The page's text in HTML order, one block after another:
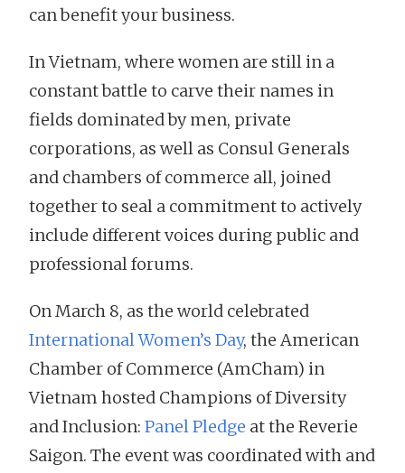
can benefit your business.
In Vietnam, where women are still in a
constant battle to carve their names in
fields dominated by men, private
corporations, as well as Consul Generals
and chambers of commerce all, joined
together to seal a commitment to actively
include different voices during public and
professional forums.
On March 8, as the world celebrated
International Women’s Day, the American
Chamber of Commerce (AmCham) in
Vietnam hosted Champions of Diversity
and Inclusion: Panel Pledge at the Reverie
Saigon. The event was coordinated with and